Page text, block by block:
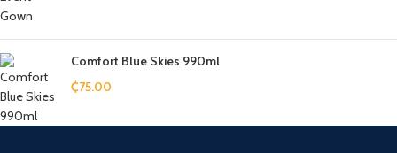
Comfort Blue Skies 990ml
₵75.00